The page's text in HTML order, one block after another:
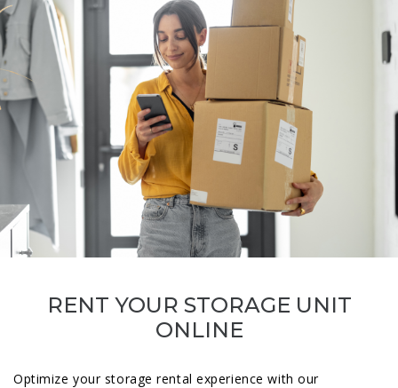
RENT YOUR STORAGE UNIT
ONLINE
Optimize your storage rental experience with our